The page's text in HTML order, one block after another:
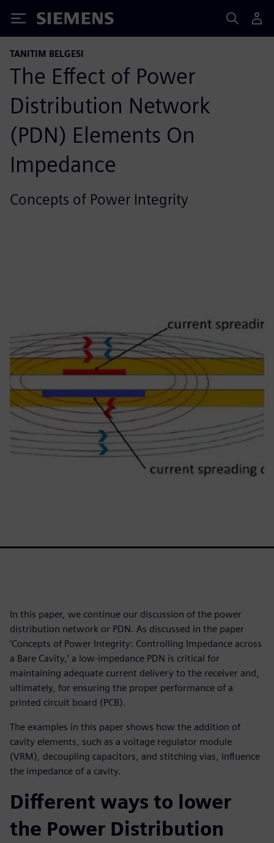
Siemens
TANITIM BELGESI
The Effect of Power
Distribution Network
(PDN) Elements On
Impedance
Concepts of Power Integrity
In this paper, we continue our discussion of the power
distribution network or PDN. As discussed in the paper
‘Concepts of Power Integrity: Controlling Impedance across
a Bare Cavity,’ a low-impedance PDN is critical for
maintaining adequate current delivery to the receiver and,
ultimately, for ensuring the proper performance of a
printed circuit board (PCB).
The examples in this paper shows how the addition of
cavity elements, such as a voltage regulator module
(VRM), decoupling capacitors, and stitching vias, influence
the impedance of a cavity.
Different ways to lower
the Power Distribution